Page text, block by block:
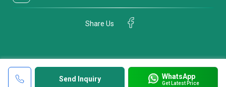
Send Inquiry WhatsApp
Get Latest Price
Share Us